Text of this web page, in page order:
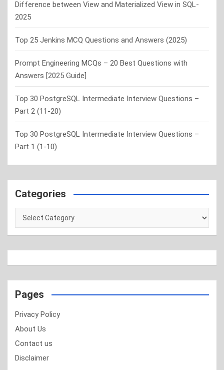
Difference between View and Materialized View in SQL-
2025
Top 25 Jenkins MCQ Questions and Answers (2025)
Prompt Engineering MCQs – 20 Best Questions with
Answers [2025 Guide]
Top 30 PostgreSQL Intermediate Interview Questions –
Part 2 (11-20)
Top 30 PostgreSQL Intermediate Interview Questions –
Part 1 (1-10)
Categories
Categories
Pages
Privacy Policy
About Us
Contact us
Disclaimer